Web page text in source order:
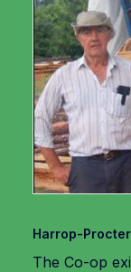
Harrop-
The Co-op